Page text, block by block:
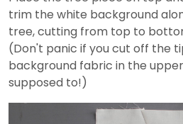
trim the white background
tree, cutting from top to
(Don't panic if you cut off the
background fabric in the
supposed to!)